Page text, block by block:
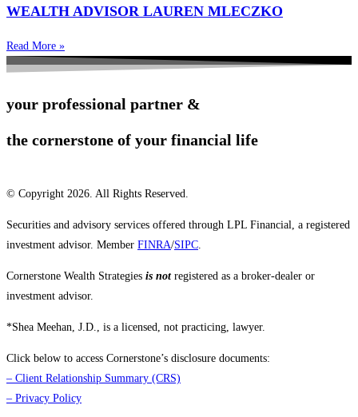
WEALTH ADVISOR LAUREN MLECZKO
Read More »
your professional partner &
the cornerstone of your financial life
© Copyright 2026. All Rights Reserved.
Securities and advisory services offered through LPL Financial, a registered
investment advisor. Member FINRA/SIPC.
Cornerstone Wealth Strategies is notregistered as a broker-dealer or
investment advisor.
*Shea Meehan, J.D., is a licensed, not practicing, lawyer.
Click below to access Cornerstone’s disclosure documents:
– Client Relationship Summary (CRS)
– Privacy Policy